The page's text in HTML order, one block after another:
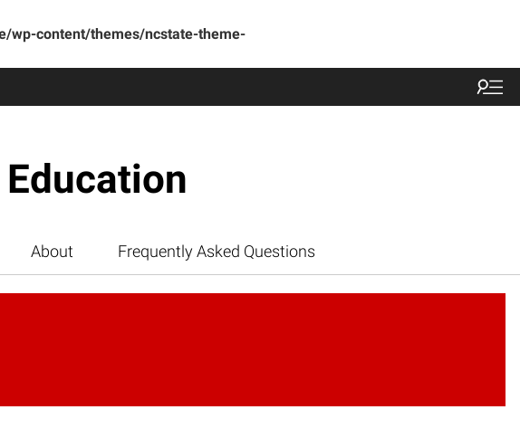
wp-content/themes/ncstate-theme-
About Frequently Asked Questions